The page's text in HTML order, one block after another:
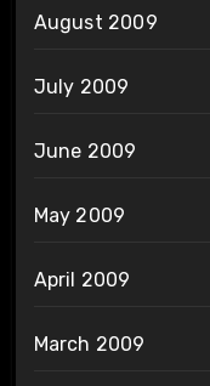
August 2009
July 2009
June 2009
May 2009
April 2009
March 2009